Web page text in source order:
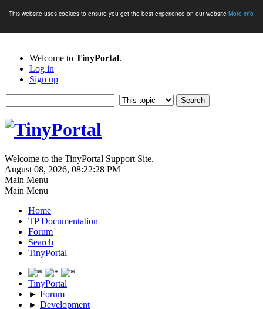
This website uses cookies to ensure you get the best experience on our website More info
Welcome to TinyPortal.
Log in
Sign up
Welcome to the TinyPortal Support Site.
August 08, 2026, 08:22:28 PM
Main Menu
Main Menu
Home
TP Documentation
Forum
Search
TinyPortal
TinyPortal
► Forum
► Development